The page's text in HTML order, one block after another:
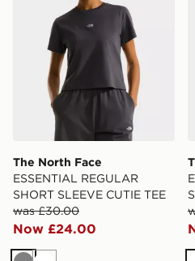
The North Face
ESSENTIAL REGULAR
SHORT SLEEVE CUTIE TEE
was £30.00
Now £24.00